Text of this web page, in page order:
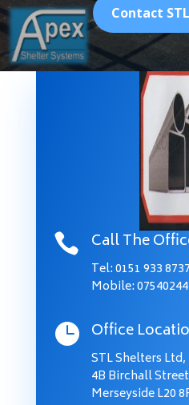
Contact
 Call The
Tel:0151 933 8737
Mobile:
 Office
STL Shelters Ltd,
4B Birchall
Merseyside L20